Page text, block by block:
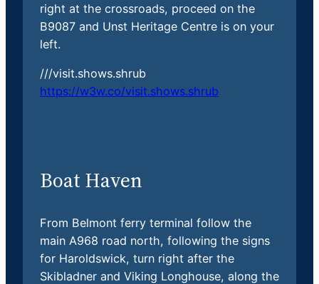
right at the crossroads, proceed on the
B9087 and Unst Heritage Centre is on your
left.
///visit.shows.shrub
https://w3w.co/visit.shows.shrub
Boat Haven
From Belmont ferry terminal follow the
main A968 road north, following the signs
for Haroldswick, turn right after the
Skibladner and Viking Longhouse, along the